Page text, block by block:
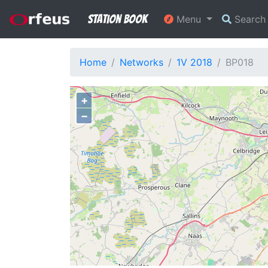
Station Book Menu Search
Home Networks 1V 2018 BP018
+
−